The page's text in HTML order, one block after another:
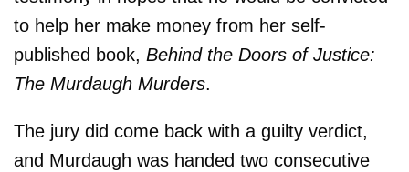
to help her make money from her self-
published book, Behind the Doors of Justice:
The Murdaugh Murders.
The jury did come back with a guilty verdict,
and Murdaugh was handed two consecutive